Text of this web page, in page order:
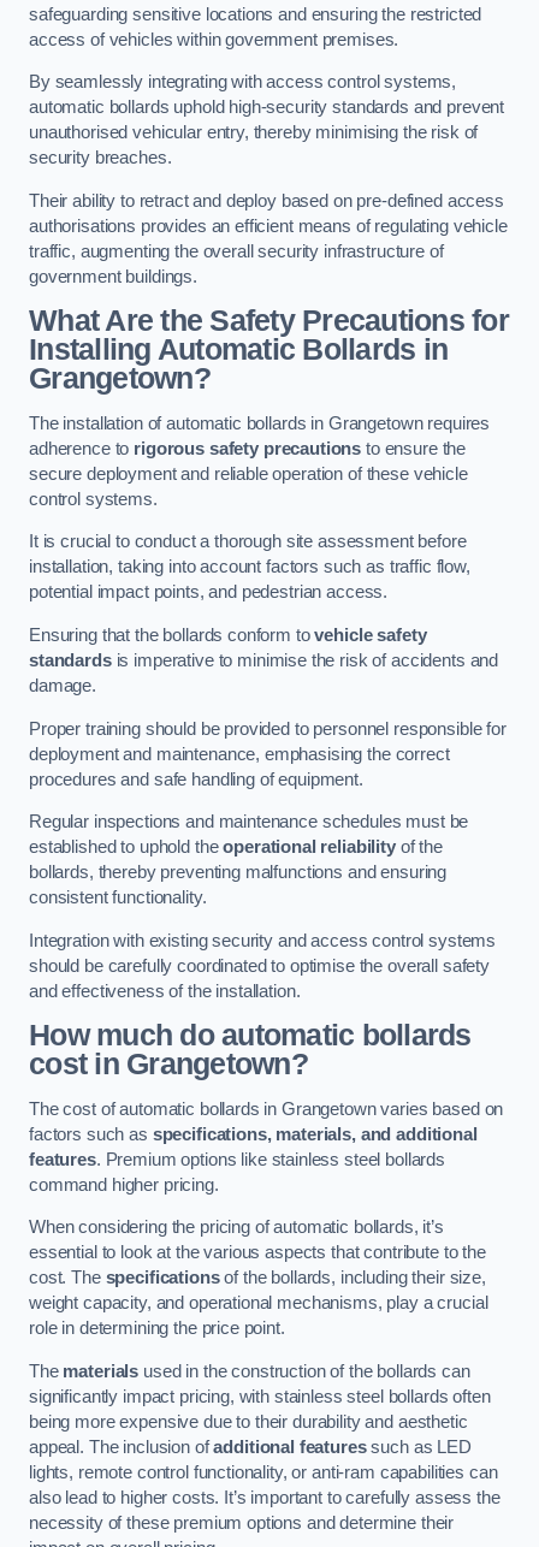
safeguarding sensitive locations and ensuring the restricted
access of vehicles within government premises.
By seamlessly integrating with access control systems,
automatic bollards uphold high-security standards and prevent
unauthorised vehicular entry, thereby minimising the risk of
security breaches.
Their ability to retract and deploy based on pre-defined access
authorisations provides an efficient means of regulating vehicle
traffic, augmenting the overall security infrastructure of
government buildings.
What Are the Safety Precautions for
Installing Automatic Bollards in
Grangetown?
The installation of automatic bollards in Grangetown requires
adherence to rigorous safety precautions to ensure the
secure deployment and reliable operation of these vehicle
control systems.
It is crucial to conduct a thorough site assessment before
installation, taking into account factors such as traffic flow,
potential impact points, and pedestrian access.
Ensuring that the bollards conform tovehicle safety
standardsis imperative to minimise the risk of accidents and
damage.
Proper training should be provided to personnel responsible for
deployment and maintenance, emphasising the correct
procedures and safe handling of equipment.
Regular inspections and maintenance schedules must be
established to uphold theoperational reliabilityof the
bollards, thereby preventing malfunctions and ensuring
consistent functionality.
Integration with existing security and access control systems
should be carefully coordinated to optimise the overall safety
and effectiveness of the installation.
How much do automatic bollards
cost in Grangetown?
The cost of automatic bollards in Grangetown varies based on
factors such as specifications, materials, and additional
features. Premium options like stainless steel bollards
command higher pricing.
When considering the pricing of automatic bollards, it’s
essential to look at the various aspects that contribute to the
cost. The specificationsof the bollards, including their size,
weight capacity, and operational mechanisms, play a crucial
role in determining the price point.
The materials used in the construction of the bollards can
significantly impact pricing, with stainless steel bollards often
being more expensive due to their durability and aesthetic
appeal. The inclusion ofadditional featuressuch as LED
lights, remote control functionality, or anti-ram capabilities can
also lead to higher costs. It’s important to carefully assess the
necessity of these premium options and determine their